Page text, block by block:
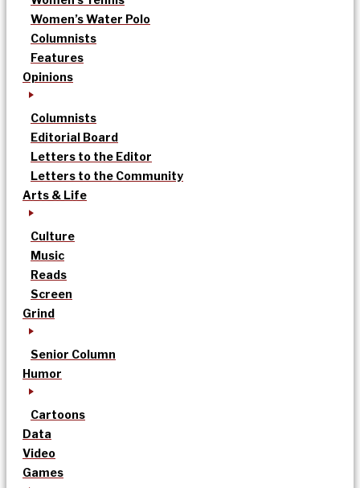
Women’s Water Polo
Columnists
Features
Opinions
Columnists
Editorial Board
Letters to the Editor
Letters to the Community
Arts & Life
Culture
Music
Reads
Screen
Grind
Senior Column
Humor
Cartoons
Data
Video
Games